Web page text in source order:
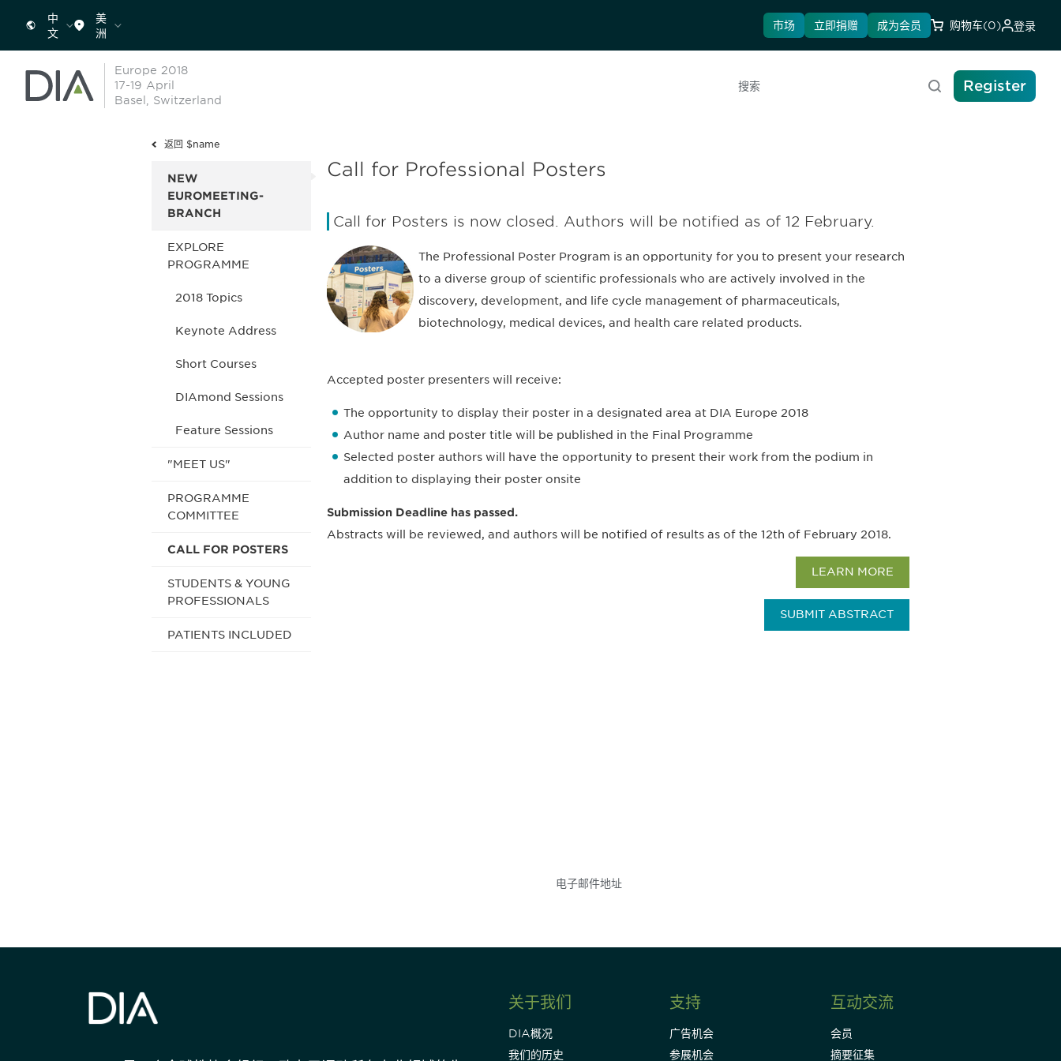
中
文
美
洲
市场 立即捐赠 成为会员 购物车(0) 登录
Europe 2018
17-19 April
Basel, Switzerland
搜索 Register
返回 $name
NEW
EUROMEETING-
BRANCH
EXPLORE
PROGRAMME
2018 Topics
Keynote Address
Short Courses
DIAmond Sessions
Feature Sessions
"MEET US"
PROGRAMME
COMMITTEE
CALL FOR POSTERS
STUDENTS & YOUNG
PROFESSIONALS
PATIENTS INCLUDED
Call for Professional Posters
Call for Posters is now closed. Authors will be notified as of 12 February.
The Professional Poster Program is an opportunity for you to present your research
to a diverse group of scientific professionals who are actively involved in the
discovery, development, and life cycle management of pharmaceuticals,
biotechnology, medical devices, and health care related products.
Accepted poster presenters will receive:
The opportunity to display their poster in a designated area at DIA Europe 2018
Author name and poster title will be published in the Final Programme
Selected poster authors will have the opportunity to present their work from the podium in
addition to displaying their poster onsite
Submission Deadline has passed.
Abstracts will be reviewed, and authors will be notified of results as of the 12th of February 2018.
LEARN MORE
SUBMIT ABSTRACT
关于我们
DIA概况
我们的历史
支持
广告机会
参展机会
互动交流
会员
摘要征集